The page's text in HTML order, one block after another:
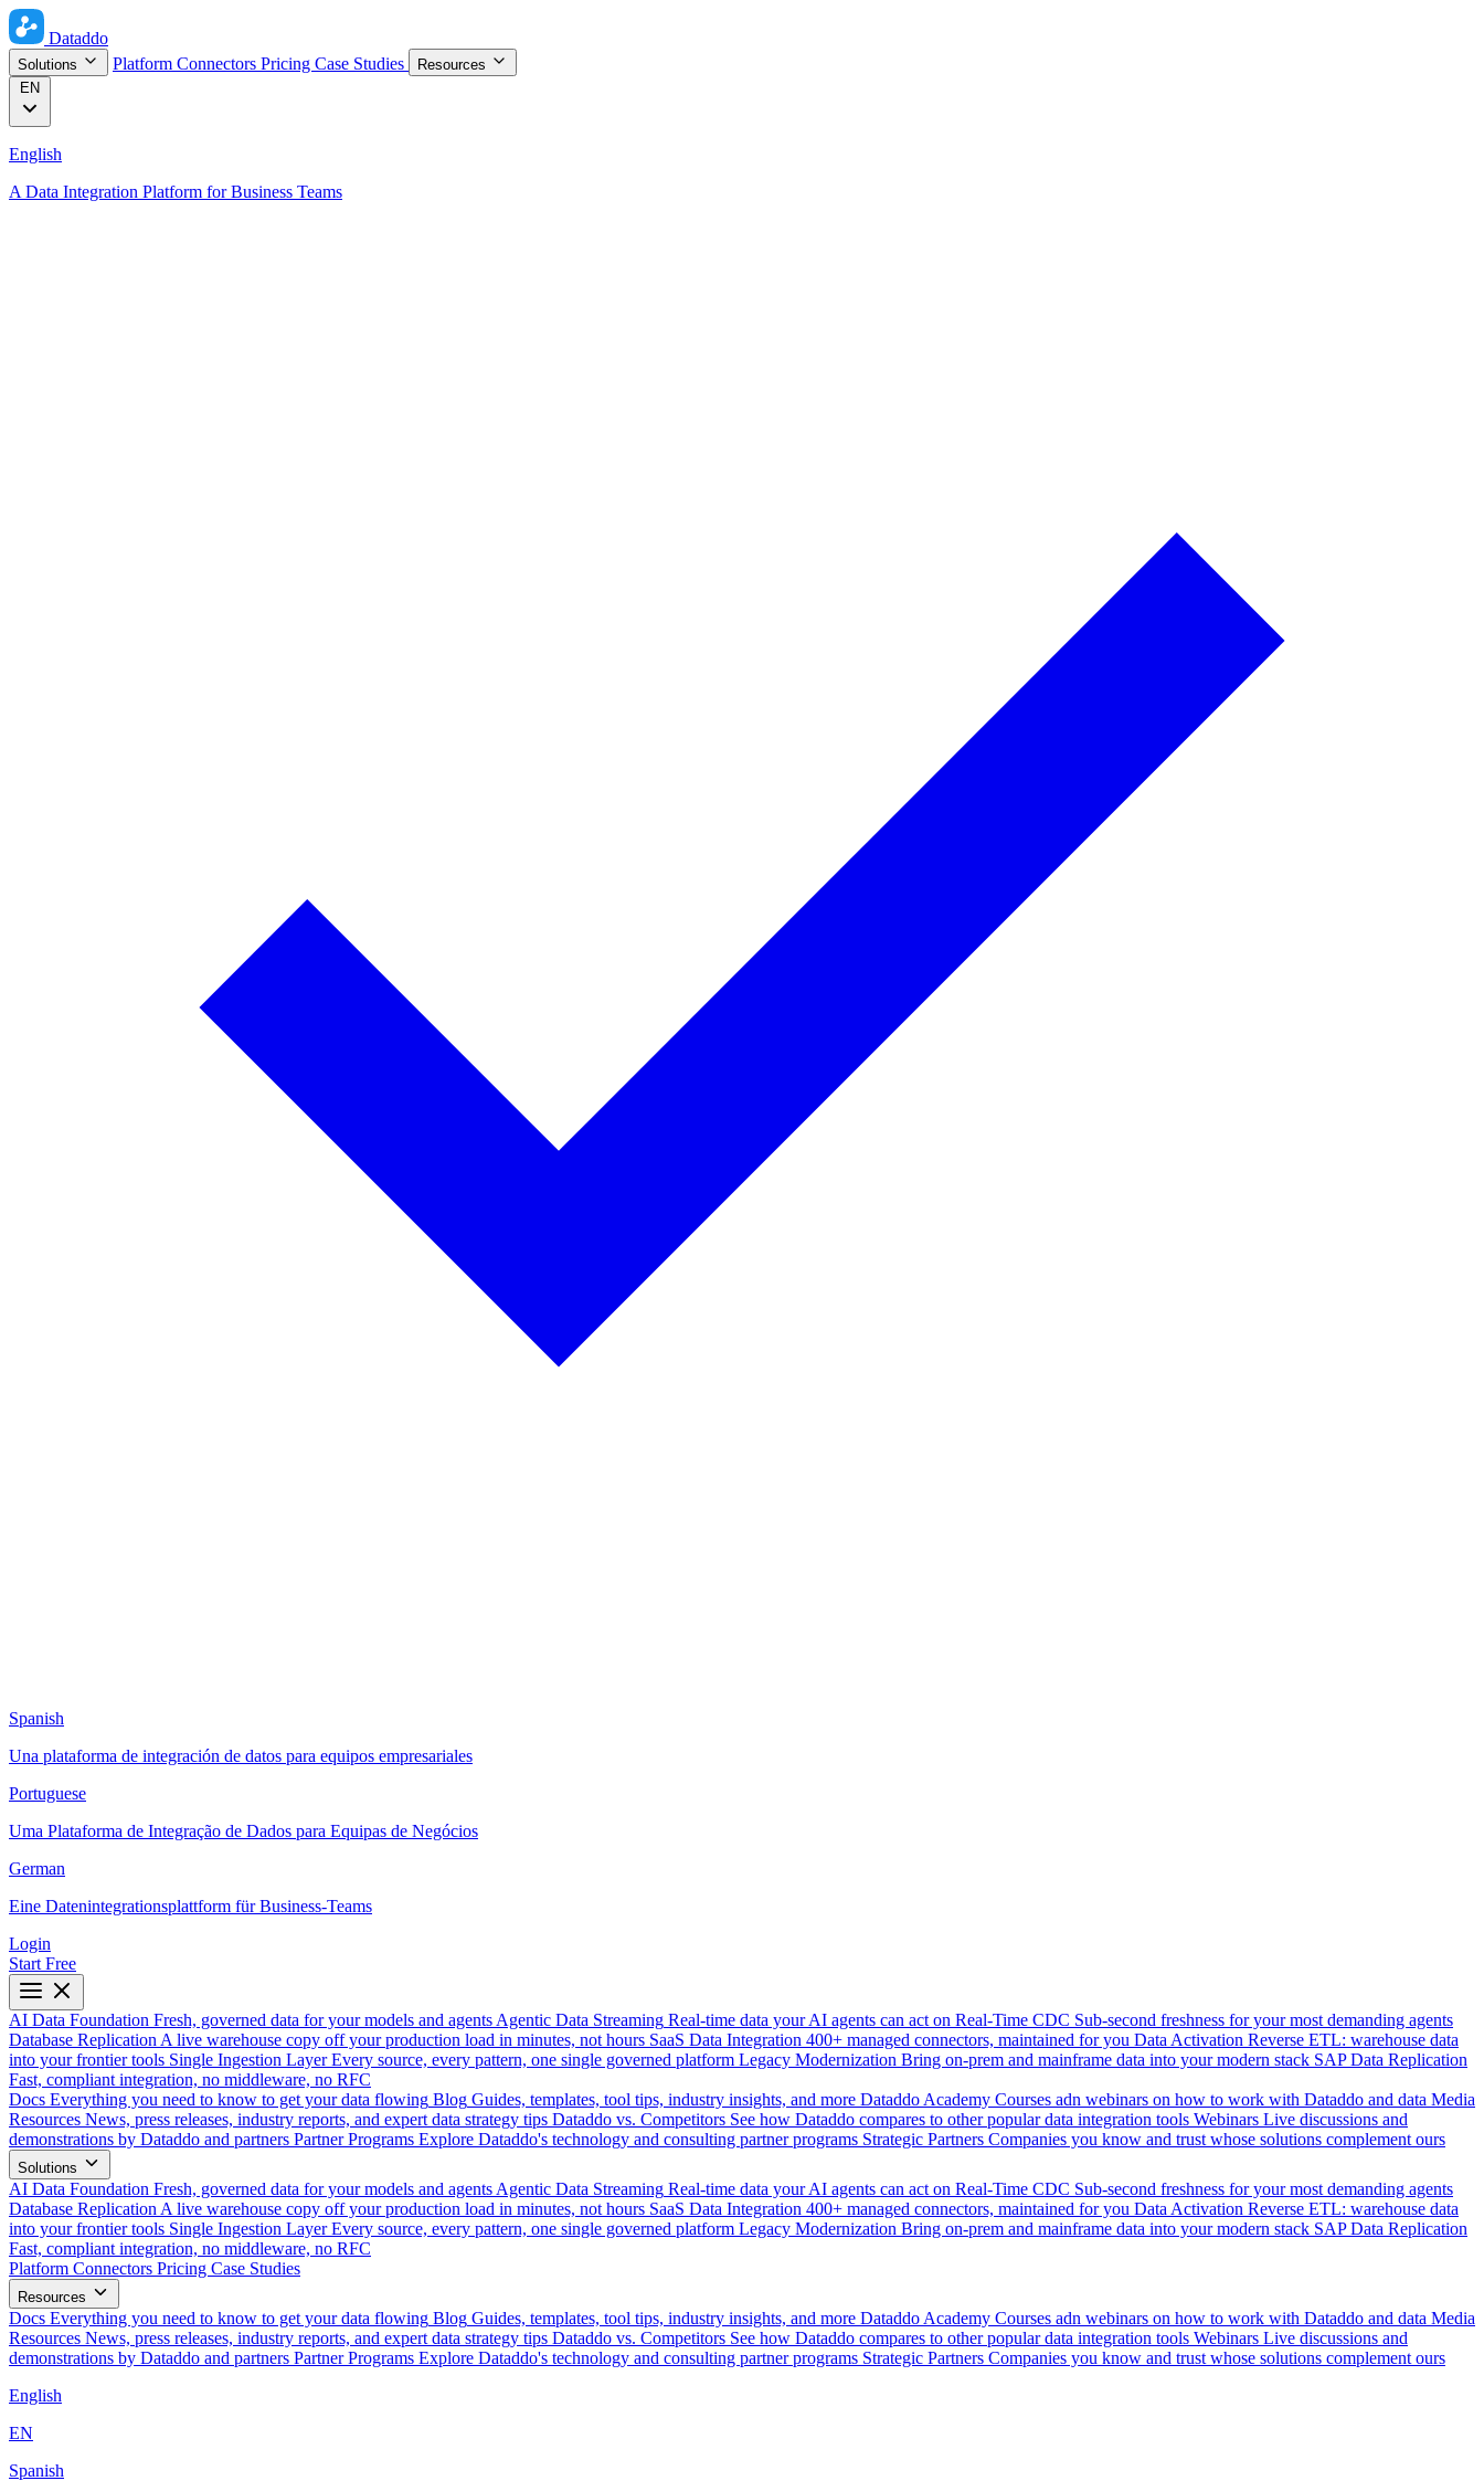
Dataddo
Solutions Platform Connectors Pricing Case Studies
Resources
EN
English
A Data Integration Platform for Business Teams
Spanish
Una plataforma de integración de datos para equipos empresariales
Portuguese
Uma Plataforma de Integração de Dados para Equipas de Negócios
German
Eine Datenintegrationsplattform für Business-Teams
Login
Start Free
AI Data Foundation Fresh, governed data for your models and agents Agentic Data Streaming Real-time data your AI agents can act on Real-Time CDC Sub-second freshness for your most demanding agents
Database Replication A live warehouse copy off your production load in minutes, not hours SaaS Data Integration 400+ managed connectors, maintained for you Data Activation Reverse ETL: warehouse data
into your frontier tools Single Ingestion Layer Every source, every pattern, one single governed platform Legacy Modernization Bring on-prem and mainframe data into your modern stack SAP Data Replication
Fast, compliant integration, no middleware, no RFC
Docs Everything you need to know to get your data flowing Blog Guides, templates, tool tips, industry insights, and more Dataddo Academy Courses adn webinars on how to work with Dataddo and data Media
Resources News, press releases, industry reports, and expert data strategy tips Dataddo vs. Competitors See how Dataddo compares to other popular data integration tools Webinars Live discussions and
demonstrations by Dataddo and partners Partner Programs Explore Dataddo's technology and consulting partner programs Strategic Partners Companies you know and trust whose solutions complement ours
Solutions
AI Data Foundation Fresh, governed data for your models and agents Agentic Data Streaming Real-time data your AI agents can act on Real-Time CDC Sub-second freshness for your most demanding agents
Database Replication A live warehouse copy off your production load in minutes, not hours SaaS Data Integration 400+ managed connectors, maintained for you Data Activation Reverse ETL: warehouse data
into your frontier tools Single Ingestion Layer Every source, every pattern, one single governed platform Legacy Modernization Bring on-prem and mainframe data into your modern stack SAP Data Replication
Fast, compliant integration, no middleware, no RFC
Platform Connectors Pricing Case Studies
Resources
Docs Everything you need to know to get your data flowing Blog Guides, templates, tool tips, industry insights, and more Dataddo Academy Courses adn webinars on how to work with Dataddo and data Media
Resources News, press releases, industry reports, and expert data strategy tips Dataddo vs. Competitors See how Dataddo compares to other popular data integration tools Webinars Live discussions and
demonstrations by Dataddo and partners Partner Programs Explore Dataddo's technology and consulting partner programs Strategic Partners Companies you know and trust whose solutions complement ours
English
EN
Spanish